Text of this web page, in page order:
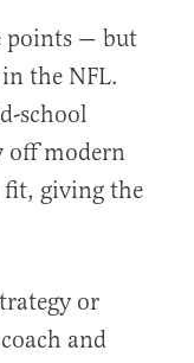
points — but
the NFL.
school
off modern
fit, giving the
or
and